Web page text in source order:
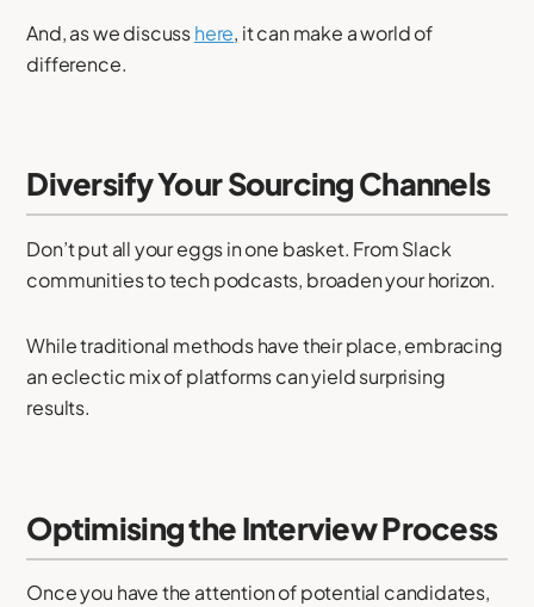
And, as we discusshere, it can make a world of
difference.
Diversify Your Sourcing Channels
Don’t put all your eggs in one basket. From Slack
communities to tech podcasts, broaden your horizon.
While traditional methods have their place, embracing
an eclectic mix of platforms can yield surprising
results.
Optimising the Interview Process
Once you have the attention of potential candidates,